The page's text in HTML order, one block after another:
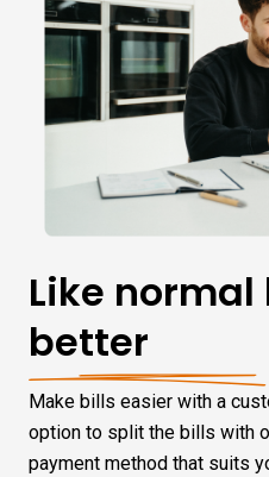
Like
better
Make bills easier with a
option to split the bills with
payment method that suits